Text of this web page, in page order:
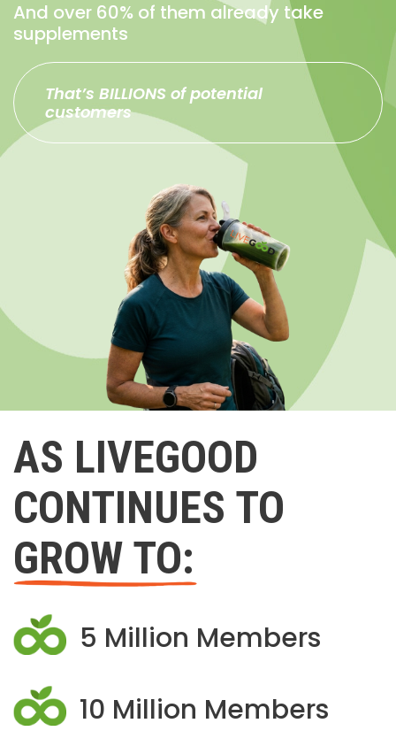
And over 60% of them already take
supplements
That’s BILLIONS of potential
customers
AS LIVEGOOD
CONTINUES TO
GROW TO:
5 Million Members
10 Million Members